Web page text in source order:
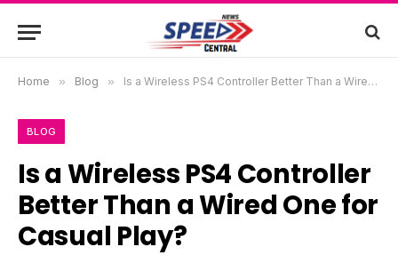
Home » Blog » Is a Wireless PS4 Controller Better Than a Wired One for Casual Play?
BLOG
Is a Wireless PS4 Controller
Better Than a Wired One for
Casual Play?